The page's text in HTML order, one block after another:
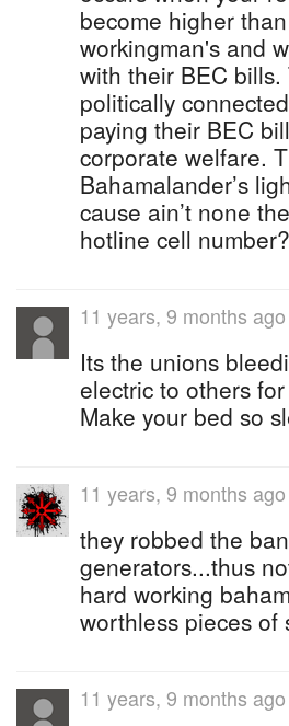
become higher
workingman's and
with their BEC
politically
paying their BEC
corporate welfare.
Bahamalander’s
cause ain’t none
hotline cell number?
11 years, 9 months ago
Its the unions
electric to others
Make your bed so
11 years, 9 months ago
they robbed the
generators...thus
hard working
worthless pieces of
11 years, 9 months ago